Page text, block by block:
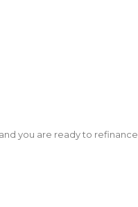
you are ready to refinance